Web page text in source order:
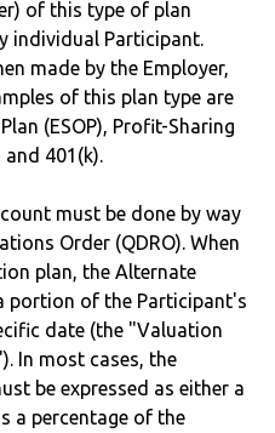
of this type of plan
individual Participant.
made by the Employer,
of this plan type are
(ESOP), Profit-Sharing
and 401(k).
must be done by way
Order (QDRO). When
plan, the Alternate
portion of the Participant's
date (the "Valuation
In most cases, the
be expressed as either a
a percentage of the